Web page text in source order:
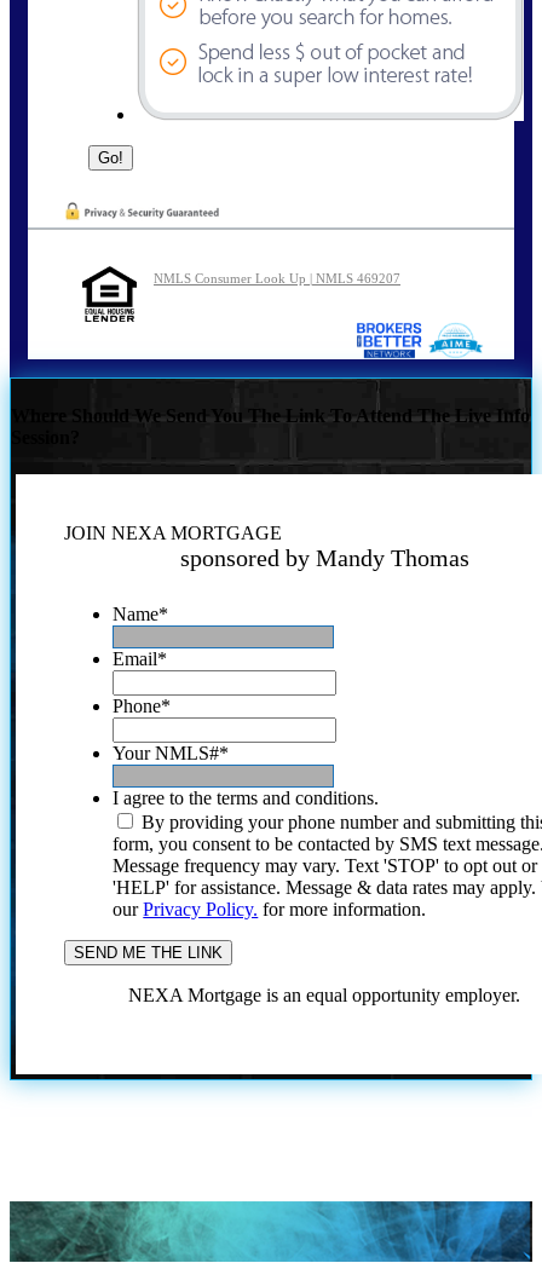
NMLS Consumer Look Up | NMLS 469207
Where Should We Send You The Link To Attend The Live Info
JOIN NEXA MORTGAGE
sponsored by Mandy Thomas
Name*
Email*
Phone*
Your NMLS#*
I agree to the terms and conditions.
By providing your phone number and submitting
form, you consent to be contacted by SMS text
Message frequency may vary. Text 'STOP' to opt out or
'HELP' for assistance. Message & data rates may
ourPrivacy Policy. for more information.
NEXA Mortgage is an equal opportunity employer.